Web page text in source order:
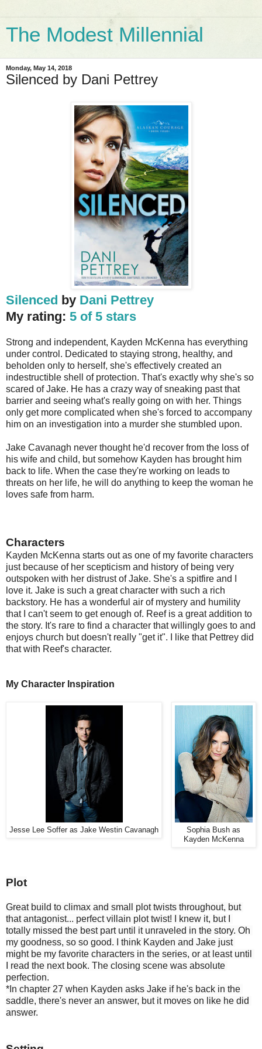
The Modest Millennial
Monday, May 14, 2018
Silenced by Dani Pettrey
Silenced by Dani Pettrey
My rating: 5 of 5 stars
Strong and independent, Kayden McKenna has everything
under control. Dedicated to staying strong, healthy, and
beholden only to herself, she's effectively created an
indestructible shell of protection. That's exactly why she's so
scared of Jake. He has a crazy way of sneaking past that
barrier and seeing what's really going on with her. Things
only get more complicated when she's forced to accompany
him on an investigation into a murder she stumbled upon.
Jake Cavanagh never thought he'd recover from the loss of
his wife and child, but somehow Kayden has brought him
back to life. When the case they're working on leads to
threats on her life, he will do anything to keep the woman he
loves safe from harm.
Characters
Kayden McKenna starts out as one of my favorite characters
just because of her scepticism and history of being very
outspoken with her distrust of Jake. She's a spitfire and I
love it. Jake is such a great character with such a rich
backstory. He has a wonderful air of mystery and humility
that I can't seem to get enough of. Reef is a great addition to
the story. It's rare to find a character that willingly goes to and
enjoys church but doesn't really "get it". I like that Pettrey did
that with Reef's character.
My Character Inspiration
Jesse Lee Soffer as Jake Westin Cavanagh
Sophia Bush as
Kayden McKenna
Plot
Great build to climax and small plot twists throughout, but
that antagonist... perfect villain plot twist! I knew it, but I
totally missed the best part until it unraveled in the story. Oh
my goodness, so so good. I think Kayden and Jake just
might be my favorite characters in the series, or at least until
I read the next book. The closing scene was absolute
perfection.
*In chapter 27 when Kayden asks Jake if he's back in the
saddle, there's never an answer, but it moves on like he did
answer.